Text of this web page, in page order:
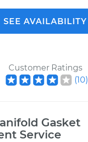
SEE AVAILABILITY
Customer Ratings
(10)
Gasket
Service